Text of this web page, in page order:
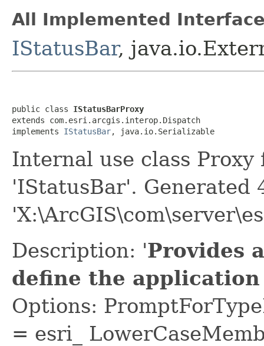
All Implemented
IStatusBar,
public class IStatusBarProxy
extends com.esri.arcgis.interop.Dispatch
implements IStatusBar, java.io.Serializable
Internal use class
'IStatusBar'. Generated
Description: 'Provides
define the
Options:
= esri_